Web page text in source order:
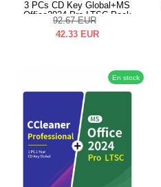
3 PCs CD Key Global+MS
Office2024 Pro LTSC Pack
92.67 EUR
42.33 EUR
En stock